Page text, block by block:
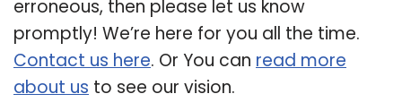
erroneous, then please let us know
promptly! We’re here for you all the time.
Contact us here. Or You can read more
about us to see our vision.